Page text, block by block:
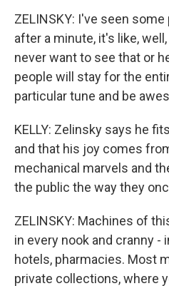
ZELINSKY: I've seen
after a minute, it's like,
never want to see that or
people will stay for the
particular tune and be
KELLY: Zelinsky says he
and that his joy comes
mechanical marvels and
the public the way they
ZELINSKY: Machines of
in every nook and cranny -
hotels, pharmacies. Most
private collections, where